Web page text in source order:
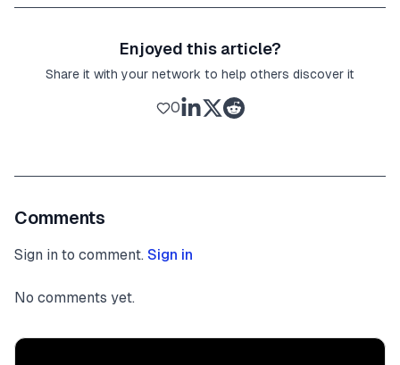
Enjoyed this article?
Share it with your network to help others discover it
0
Comments
Sign in to comment. Sign in
No comments yet.